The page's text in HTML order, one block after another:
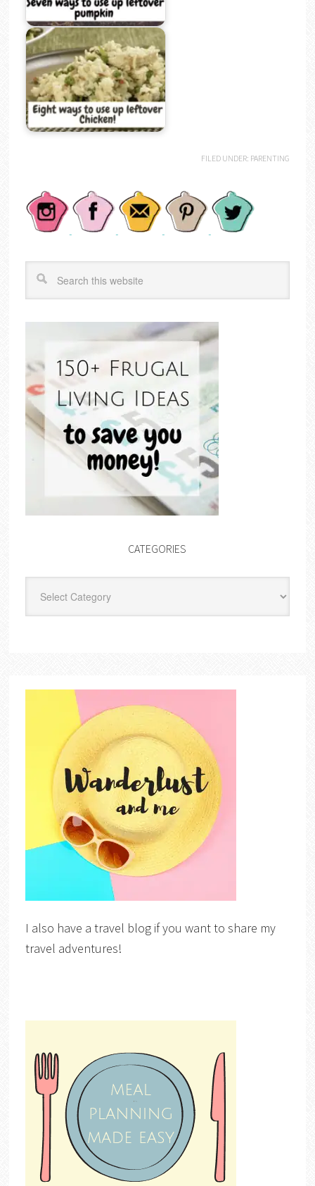
FILED UNDER: PARENTING
CATEGORIES
I also have a travel blog if you want to share my
travel adventures!